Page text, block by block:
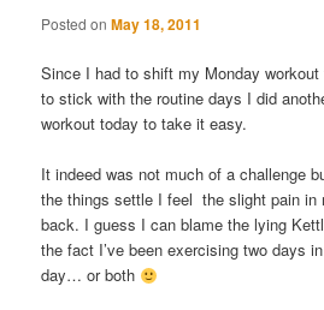
Posted onMay 18, 2011
Since I had to shift my Monday
to stick with the routine days I did
workout today to take it easy.
It indeed was not much of a challenge
the things settle I feel the slight pain in
back. I guess I can blame the lying
the fact I’ve been exercising two days
day… or both